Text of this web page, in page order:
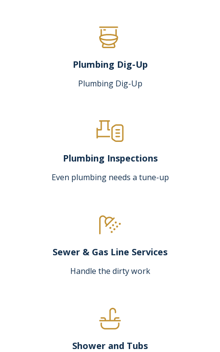
Plumbing Dig-Up
Plumbing Dig-Up
Plumbing Inspections
Even plumbing needs a tune-up
Sewer & Gas Line Services
Handle the dirty work
Shower and Tubs